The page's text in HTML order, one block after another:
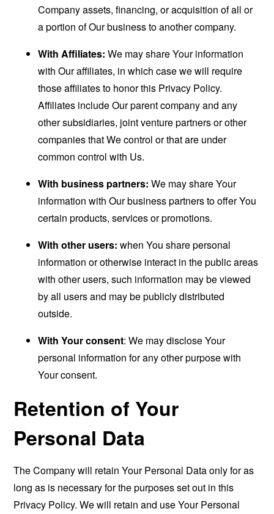
Company assets, financing, or acquisition of all or
a portion of Our business to another company.
With Affiliates: We may share Your information
with Our affiliates, in which case we will require
those affiliates to honor this Privacy Policy.
Affiliates include Our parent company and any
other subsidiaries, joint venture partners or other
companies that We control or that are under
common control with Us.
With business partners: We may share Your
information with Our business partners to offer You
certain products, services or promotions.
With other users: when You share personal
information or otherwise interact in the public areas
with other users, such information may be viewed
by all users and may be publicly distributed
outside.
With Your consent: We may disclose Your
personal information for any other purpose with
Your consent.
Retention of Your
Personal Data
The Company will retain Your Personal Data only for as
long as is necessary for the purposes set out in this
Privacy Policy. We will retain and use Your Personal